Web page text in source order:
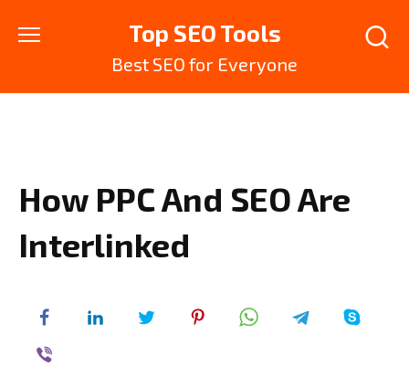
Top SEO Tools
Best SEO for Everyone
How PPC And SEO Are
Interlinked